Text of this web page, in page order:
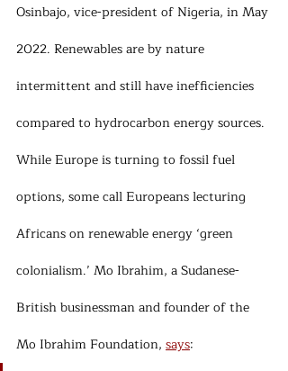
Osinbajo, vice-president of Nigeria, in May
2022. Renewables are by nature
intermittent and still have inefficiencies
compared to hydrocarbon energy sources.
While Europe is turning to fossil fuel
options, some call Europeans lecturing
Africans on renewable energy ‘green
colonialism.’ Mo Ibrahim, a Sudanese-
British businessman and founder of the
Mo Ibrahim Foundation, says: